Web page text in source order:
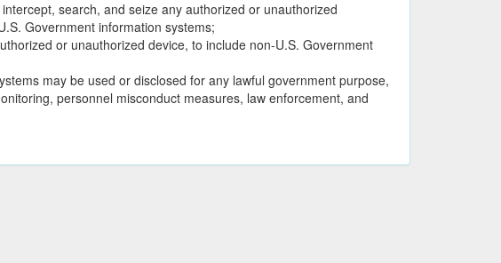
search, and seize any authorized or unauthorized
Government information systems;
or unauthorized device, to include non-U.S. Government
may be used or disclosed for any lawful government purpose,
personnel misconduct measures, law enforcement, and